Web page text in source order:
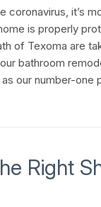
coronavirus, it’s
is properly
of Texoma are
bathroom
our number-one
Right